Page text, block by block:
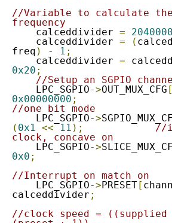
//Variable to calculate the
frequency
    calceddivider
=
    calceddivider
= (
freq ) - 1 ;
    calceddivider
=
0x20 ;
//Setup an SGPIO
    LPC_SGPIO
->OUT_MUX_CFG [
0x00000000 ;
//one bit mode
    LPC_SGPIO
->
( 0x1 << 11 );
//
clock, concave on
    LPC_SGPIO
->
0x0 ;
//Interrupt on match on
    LPC_SGPIO
->PRESET[
calceddivider ;
//clock speed =